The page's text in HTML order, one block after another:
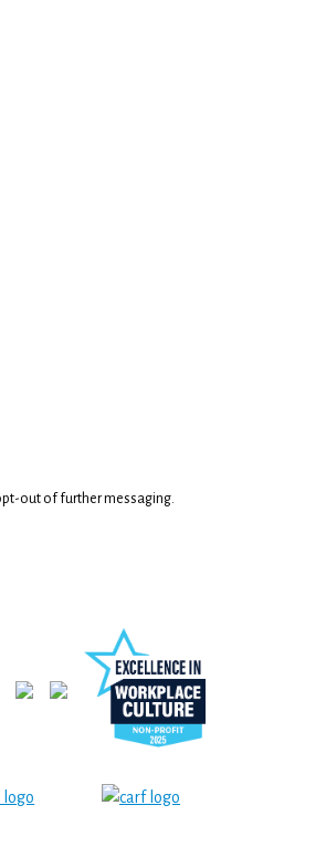
out of further messaging.